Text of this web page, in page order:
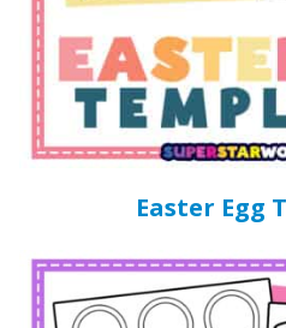
Easter Egg